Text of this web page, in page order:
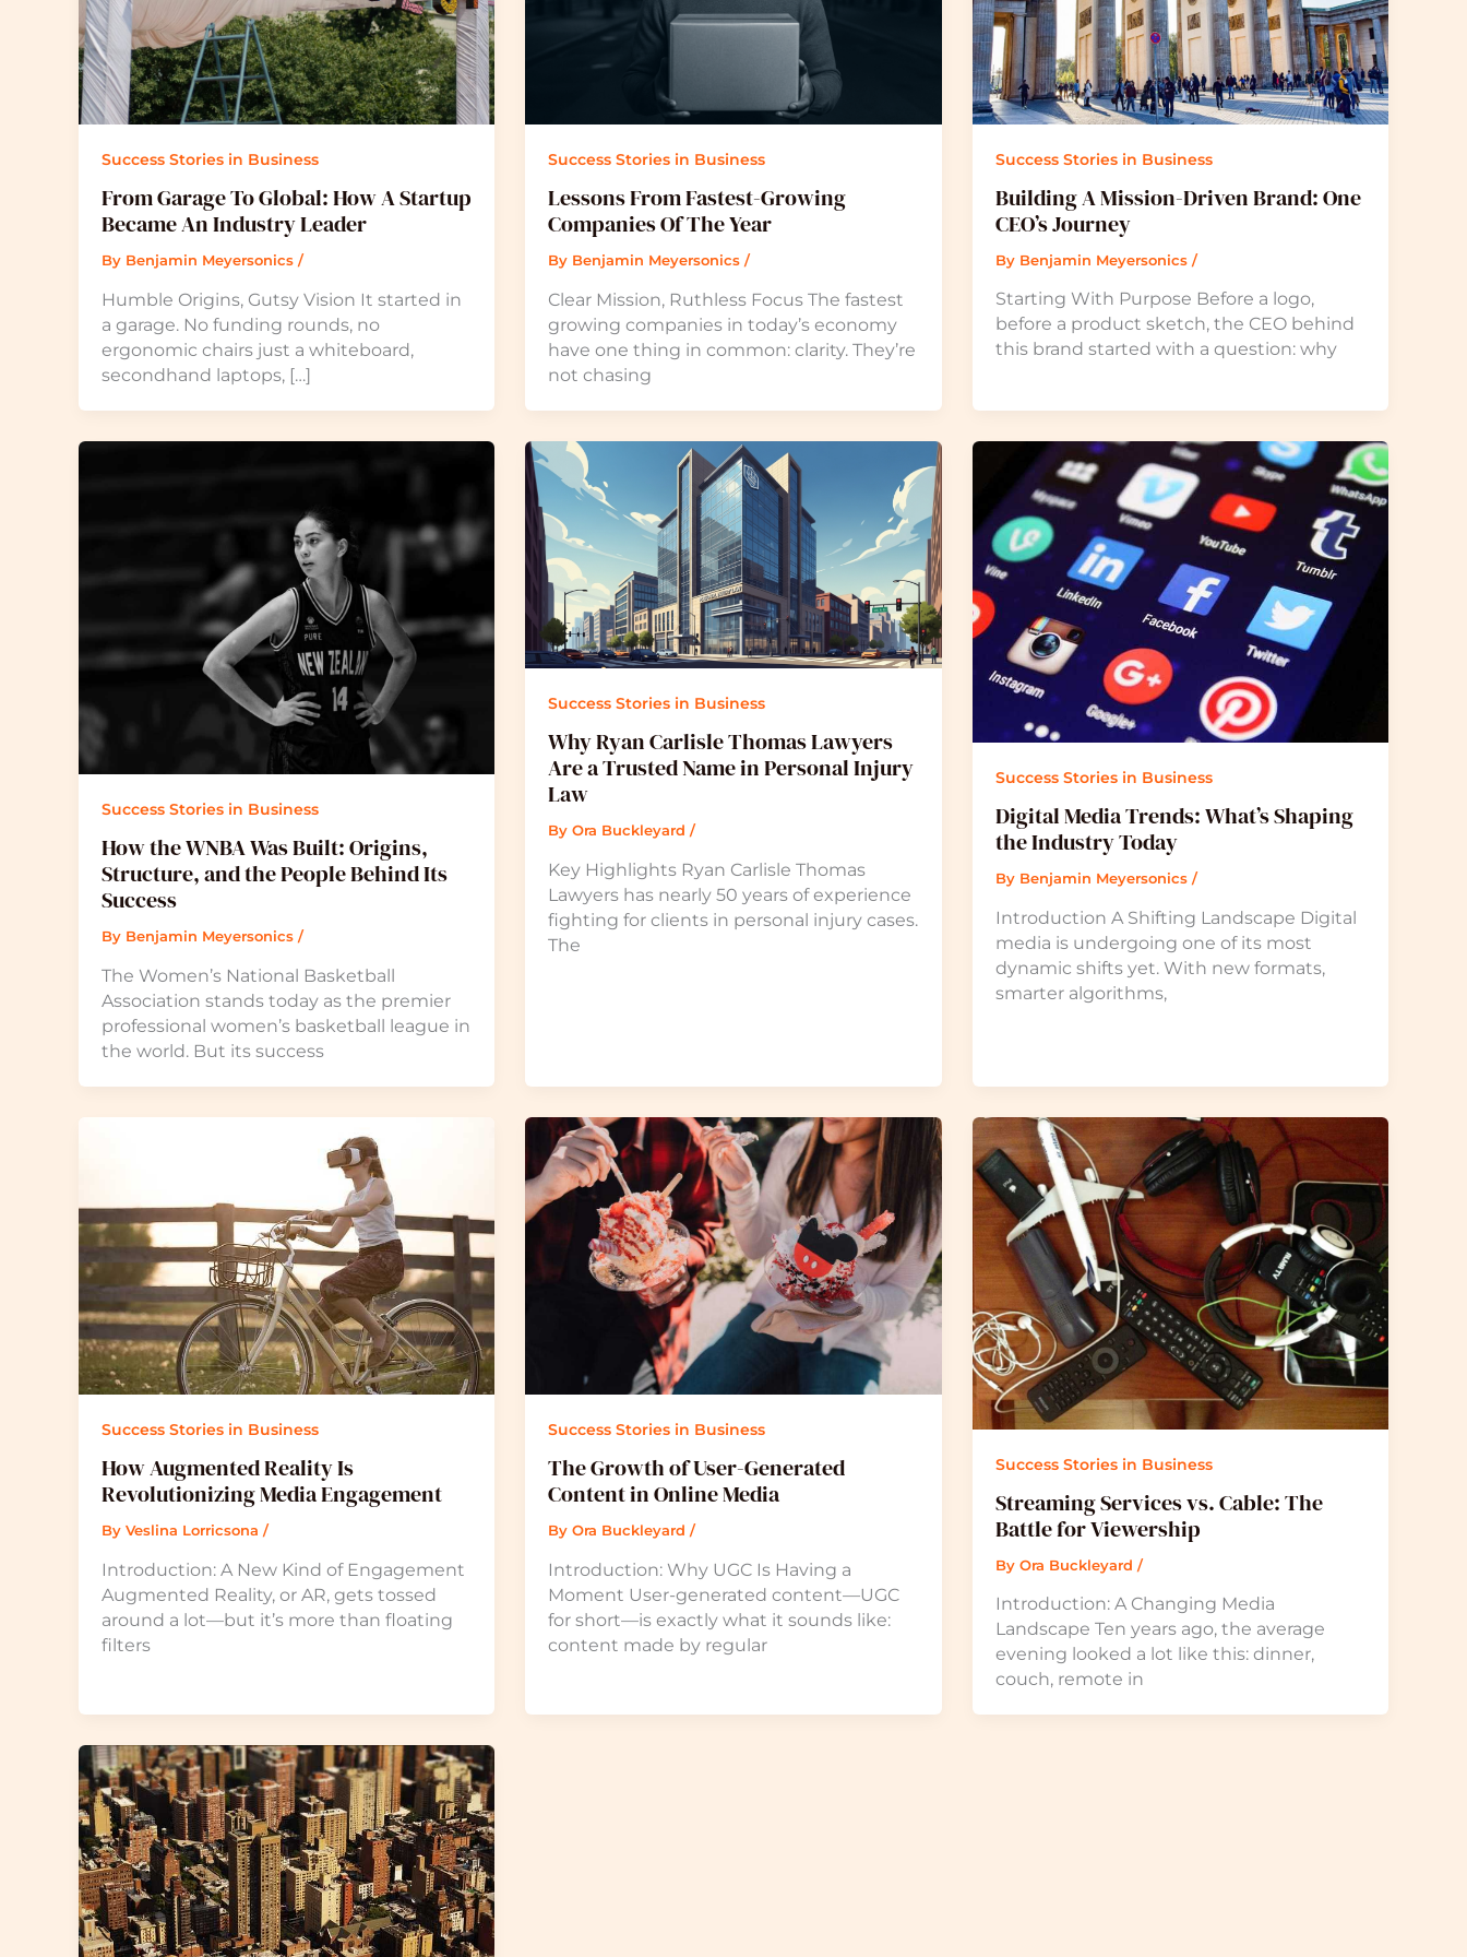
Success Stories in Business
From Garage To Global: How A Startup
Became An Industry Leader
By Benjamin Meyersonics /
Humble Origins, Gutsy Vision It started in
a garage. No funding rounds, no
ergonomic chairs just a whiteboard,
secondhand laptops, […]
Success Stories in Business
Lessons From Fastest-Growing
Companies Of The Year
By Benjamin Meyersonics/
Clear Mission, Ruthless Focus The fastest
growing companies in today’s economy
have one thing in common: clarity. They’re
not chasing
Success Stories in Business
Building A Mission-Driven Brand: One
CEO’s Journey
By Benjamin Meyersonics /
Starting With Purpose Before a logo,
before a product sketch, the CEO behind
this brand started with a question: why
Success Stories in Business
How the WNBA Was Built: Origins,
Structure, and the People Behind Its
Success
By Benjamin Meyersonics /
The Women’s National Basketball
Association stands today as the premier
professional women’s basketball league in
the world. But its success
Success Stories in Business
Why Ryan Carlisle Thomas Lawyers
Are a Trusted Name in Personal Injury
Law
ByOra Buckleyard/
Key Highlights Ryan Carlisle Thomas
Lawyers has nearly 50 years of experience
fighting for clients in personal injury cases.
The
Success Stories in Business
Digital Media Trends: What’s Shaping
the Industry Today
By Benjamin Meyersonics /
Introduction A Shifting Landscape Digital
media is undergoing one of its most
dynamic shifts yet. With new formats,
smarter algorithms,
Success Stories in Business
How Augmented Reality Is
Revolutionizing Media Engagement
By Veslina Lorricsona /
Introduction: A New Kind of Engagement
Augmented Reality, or AR, gets tossed
around a lot—but it’s more than floating
filters
Success Stories in Business
The Growth of User-Generated
Content in Online Media
ByOra Buckleyard/
Introduction: Why UGC Is Having a
Moment User-generated content—UGC
for short—is exactly what it sounds like:
content made by regular
Success Stories in Business
Streaming Services vs. Cable: The
Battle for Viewership
By Ora Buckleyard /
Introduction: A Changing Media
Landscape Ten years ago, the average
evening looked a lot like this: dinner,
couch, remote in